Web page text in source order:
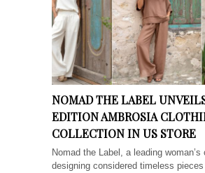
NOMAD THE LABEL
EDITION AMBROSIA
COLLECTION IN US STORE
Nomad the Label, a leading woman’s
designing considered timeless